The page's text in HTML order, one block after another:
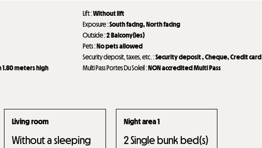
1.80 meters high
Lift:Without lift
Exposure:South facing North facing
Outside:2Balcony(ies)
Pets:No pets allowed
Security deposit, taxes, etc.:Security deposit Cheque Credit card
Multi Pass Portes Du Soleil :NON accredited Multi Pass
Living room
Without a sleeping
Night area 1
2Single bunk bed(s)